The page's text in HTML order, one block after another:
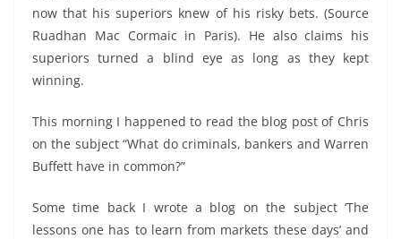
now that his superiors knew of his risky bets. (Source
Ruadhan Mac Cormaic in Paris). He also claims his
superiors turned a blind eye as long as they kept
winning.
This morning I happened to read the blog post of Chris
on the subject “What do criminals, bankers and Warren
Buffett have in common?”
Some time back I wrote a blog on the subject ‘The
lessons one has to learn from markets these days’ and